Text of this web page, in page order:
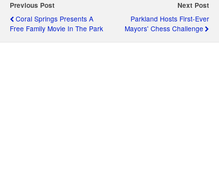
Previous Post
Coral Springs Presents A
Free Family Movie In The Park
Next Post
Parkland Hosts First-Ever
Mayors' Chess Challenge